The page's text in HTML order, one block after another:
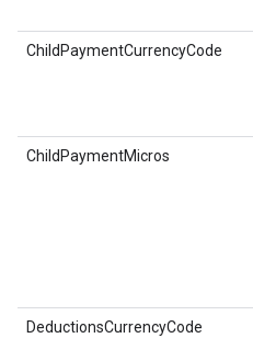
ChildPaymentCurrencyCode
ChildPaymentMicros
DeductionsCurrencyCode